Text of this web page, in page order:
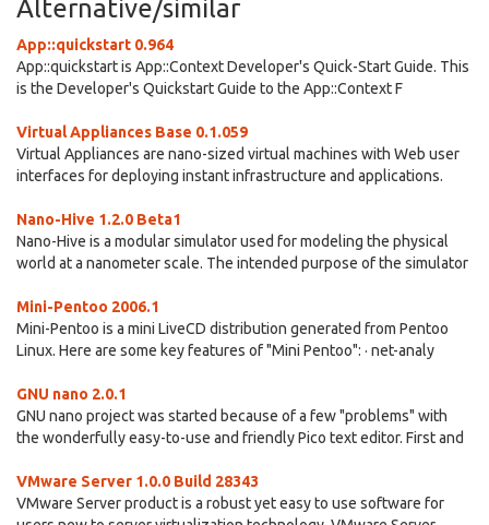
Alternative/similar
App::quickstart 0.964
App::quickstart is App::Context Developer's Quick-Start Guide. This
is the Developer's Quickstart Guide to the App::Context F
Virtual Appliances Base 0.1.059
Virtual Appliances are nano-sized virtual machines with Web user
interfaces for deploying instant infrastructure and applications.
Nano-Hive 1.2.0 Beta1
Nano-Hive is a modular simulator used for modeling the physical
world at a nanometer scale. The intended purpose of the simulator
Mini-Pentoo 2006.1
Mini-Pentoo is a mini LiveCD distribution generated from Pentoo
Linux. Here are some key features of "Mini Pentoo": · net-analy
GNU nano 2.0.1
GNU nano project was started because of a few "problems" with
the wonderfully easy-to-use and friendly Pico text editor. First and
VMware Server 1.0.0 Build 28343
VMware Server product is a robust yet easy to use software for